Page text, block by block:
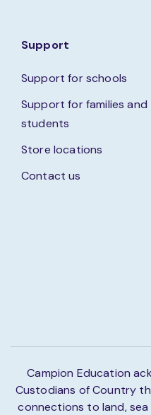
Support
Support for schools
Support for families and
students
Store locations
Contact us
Campion Education
Custodians of Country
connections to land,